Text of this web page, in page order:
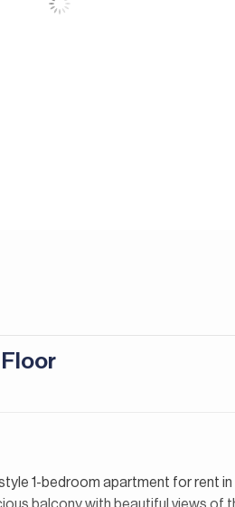
Floor
1-bedroom apartment for rent in